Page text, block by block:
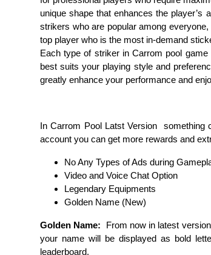
unique shape that enhances the
strikers who are popular among
top player who is the most in-demand
Each type of striker in Carrom pool
best suits your playing style and
greatly enhance your performance and
In Carrom Pool Latst Version
account you can get more rewards and
No Any Types of Ads during
Video and Voice Chat Option
Legendary Equipments
Golden Name (New)
Golden Name: From now in latest
your name will be displayed as bold
leaderboard.